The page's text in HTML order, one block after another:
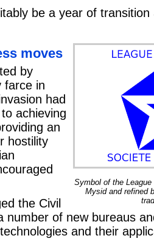
be a year of
Symbol of the
Mysid and refined
moves
by
farce in
had
achieving
an
hostility
the Civil
number of new bureaus
and their